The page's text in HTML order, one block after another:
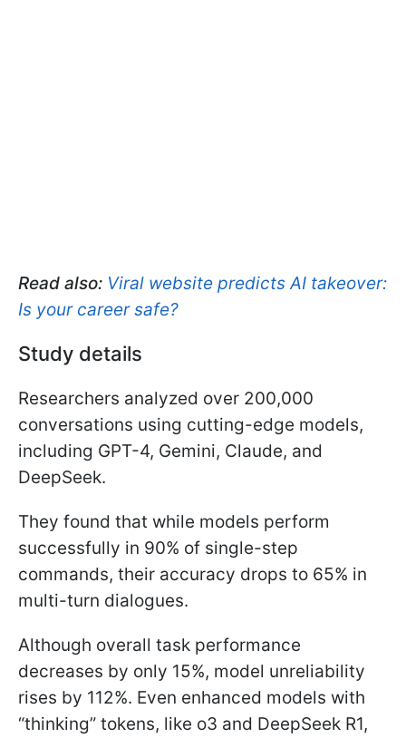
Read also: Viral website predicts AI takeover:
Is your career safe?
Study details
Researchers analyzed over 200,000
conversations using cutting-edge models,
including GPT-4, Gemini, Claude, and
DeepSeek.
They found that while models perform
successfully in 90% of single-step
commands, their accuracy drops to 65% in
multi-turn dialogues.
Although overall task performance
decreases by only 15%, model unreliability
rises by 112%. Even enhanced models with
“thinking” tokens, like o3 and DeepSeek R1,